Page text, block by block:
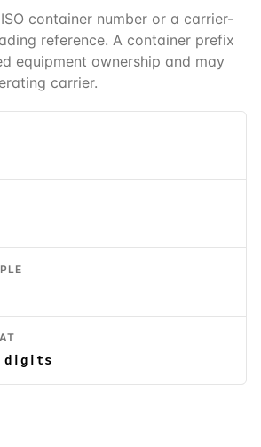
container number or a carrier-
reference. A container prefix
equipment ownership and may
carrier.
digits